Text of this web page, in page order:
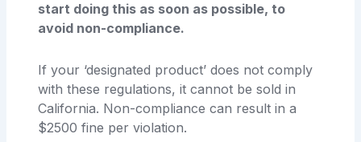
start doing this as soon as possible, to
avoid non-compliance.
If your ‘designated product’ does not comply
with these regulations, it cannot be sold in
California. Non-compliance can result in a
$2500 fine per violation.